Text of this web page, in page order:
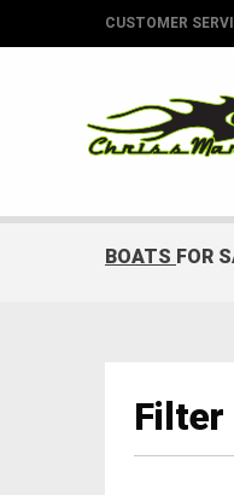
CUSTOMER
BOATS FOR
Filter